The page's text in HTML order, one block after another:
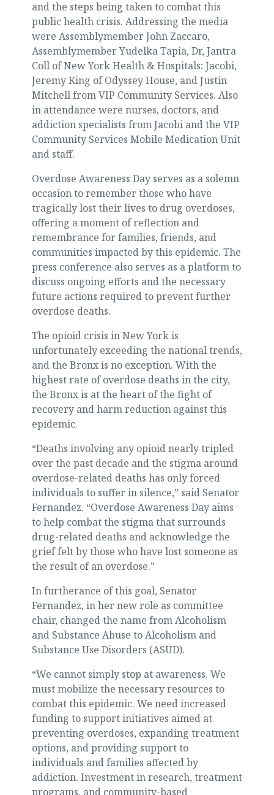
and the steps being taken to combat this
public health crisis. Addressing the media
were Assemblymember John Zaccaro,
Assemblymember Yudelka Tapia, Dr, Jantra
Coll of New York Health & Hospitals: Jacobi,
Jeremy King of Odyssey House, and Justin
Mitchell from VIP Community Services. Also
in attendance were nurses, doctors, and
addiction specialists from Jacobi and the VIP
Community Services Mobile Medication Unit
and staff.
Overdose Awareness Day serves as a solemn
occasion to remember those who have
tragically lost their lives to drug overdoses,
offering a moment of reflection and
remembrance for families, friends, and
communities impacted by this epidemic. The
press conference also serves as a platform to
discuss ongoing efforts and the necessary
future actions required to prevent further
overdose deaths.
The opioid crisis in New York is
unfortunately exceeding the national trends,
and the Bronx is no exception. With the
highest rate of overdose deaths in the city,
the Bronx is at the heart of the fight of
recovery and harm reduction against this
epidemic.
“Deaths involving any opioid nearly tripled
over the past decade and the stigma around
overdose-related deaths has only forced
individuals to suffer in silence,” said Senator
Fernandez. “Overdose Awareness Day aims
to help combat the stigma that surrounds
drug-related deaths and acknowledge the
grief felt by those who have lost someone as
the result of an overdose.”
In furtherance of this goal, Senator
Fernandez, in her new role as committee
chair, changed the name from Alcoholism
and Substance Abuse to Alcoholism and
Substance Use Disorders (ASUD).
“We cannot simply stop at awareness. We
must mobilize the necessary resources to
combat this epidemic. We need increased
funding to support initiatives aimed at
preventing overdoses, expanding treatment
options, and providing support to
individuals and families affected by
addiction. Investment in research, treatment
programs, and community-based